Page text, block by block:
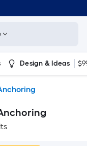
Design & Ideas